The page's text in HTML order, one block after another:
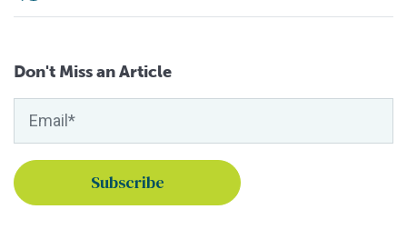
Don't Miss an Article